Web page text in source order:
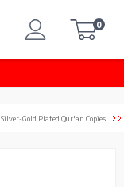
0
Silver-Gold Plated Qur'an Copies